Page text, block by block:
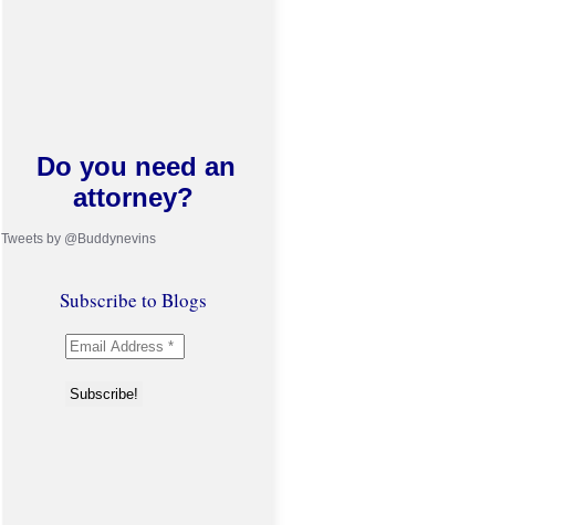
Do you need an
attorney?
Tweets by @Buddynevins
Subscribe to Blogs